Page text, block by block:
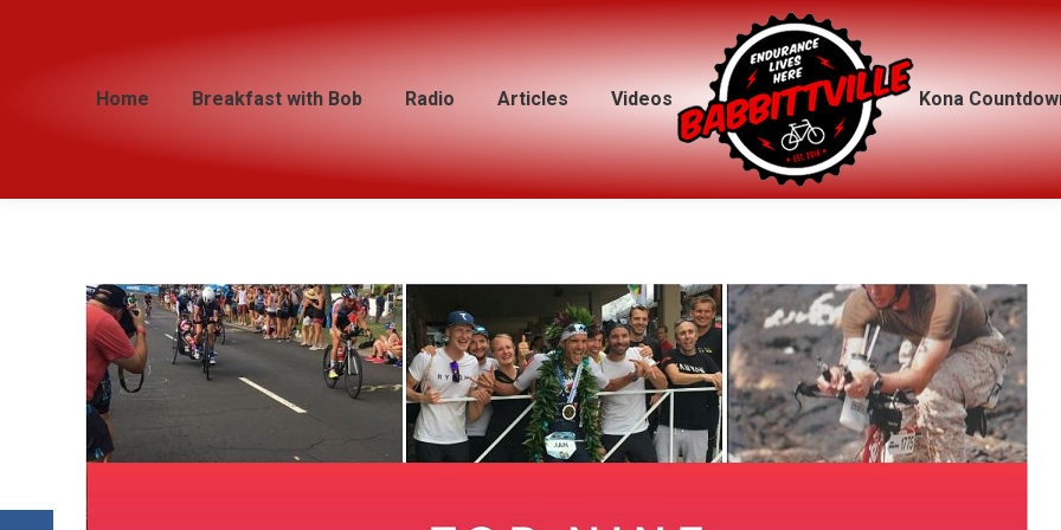
Home Breakfast with Bob Radio Articles Videos Kona
Home Breakfast with Bob Radio Articles Videos Kona